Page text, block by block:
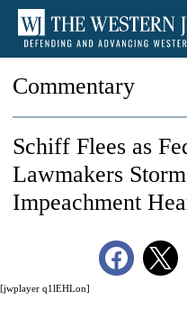
Commentary
[jwplayer q1lEHLon]
Schiff Flees as
Lawmakers
Impeachment